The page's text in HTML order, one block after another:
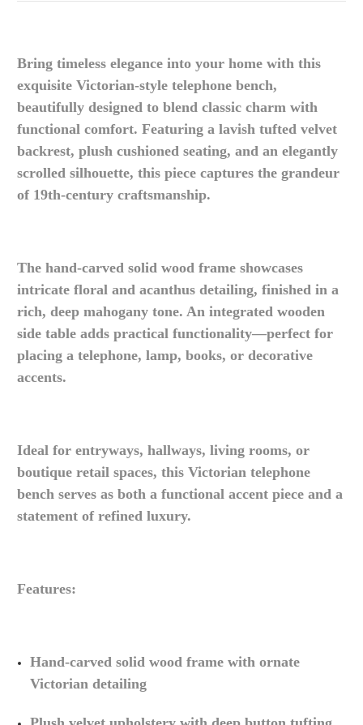
Bring timeless elegance into your home with this
exquisite Victorian-style telephone bench,
beautifully designed to blend classic charm with
functional comfort. Featuring a lavish tufted velvet
backrest, plush cushioned seating, and an elegantly
scrolled silhouette, this piece captures the grandeur
of 19th-century craftsmanship.
The hand-carved solid wood frame showcases
intricate floral and acanthus detailing, finished in a
rich, deep mahogany tone. An integrated wooden
side table adds practical functionality—perfect for
placing a telephone, lamp, books, or decorative
accents.
Ideal for entryways, hallways, living rooms, or
boutique retail spaces, this Victorian telephone
bench serves as both a functional accent piece and a
statement of refined luxury.
Features:
Hand-carved solid wood frame with ornate
Victorian detailing